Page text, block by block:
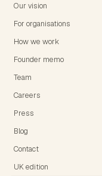
Our vision
For organisations
How we work
Founder memo
Team
Careers
Press
Blog
Contact
UK edition